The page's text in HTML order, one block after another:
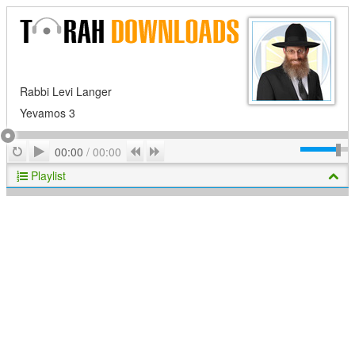
Rabbi Levi Langer
Yevamos 3
RepeatPlay
00:00 / 00:00 Previous
Playlist